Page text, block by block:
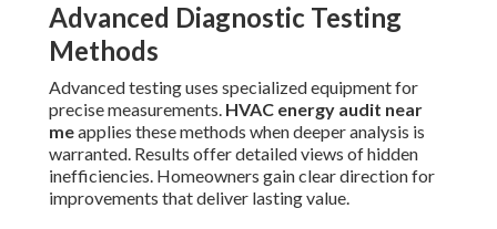
Advanced Diagnostic Testing
Methods
Advanced testing uses specialized equipment for
precise measurements. HVAC energy audit near
meapplies these methods when deeper analysis is
warranted. Results offer detailed views of hidden
inefficiencies. Homeowners gain clear direction for
improvements that deliver lasting value.